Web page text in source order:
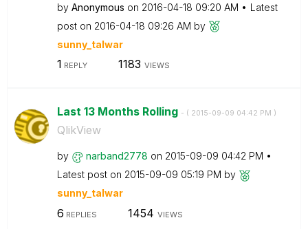
by Anonymous on ‎2016-04-18 09:20 AM
Latest
post on ‎2016-04-18 09:26 AM by
sunny_talwar
1 REPLY 1183 VIEWS
Last 13 Months Rolling - ( ‎2015-09-09 04:42 PM )
QlikView
by narband2778 on ‎2015-09-09 04:42 PM
Latest post on ‎2015-09-09 05:19 PM by
sunny_talwar
6 REPLIES 1454 VIEWS